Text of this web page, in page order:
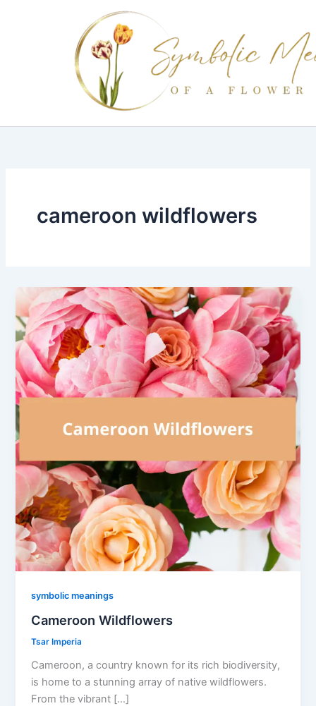
cameroon wildflowers
symbolic meanings
Cameroon Wildflowers
Tsar Imperia
Cameroon, a country known for its rich biodiversity,
is home to a stunning array of native wildflowers.
From the vibrant […]